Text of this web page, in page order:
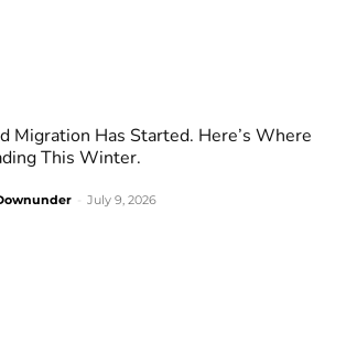
Migration Has Started. Here’s Where
This Winter.
July 9, 2026